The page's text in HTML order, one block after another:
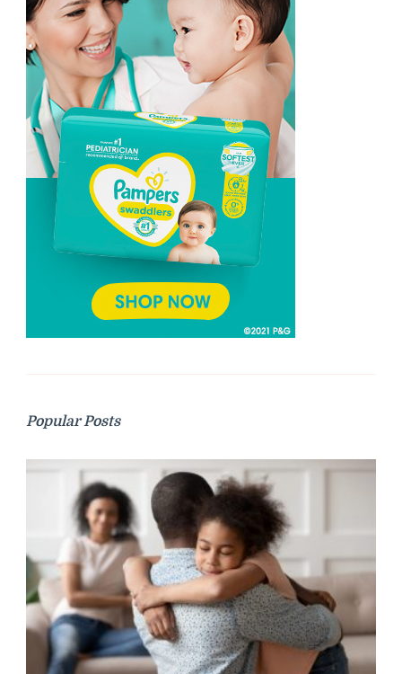
Popular Posts